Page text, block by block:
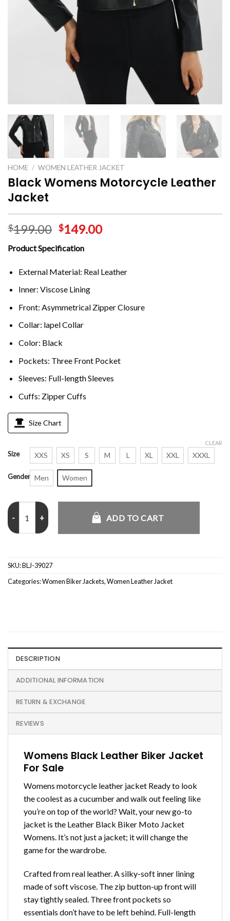
HOME / WOMEN LEATHER JACKET
Black Womens Motorcycle Leather
Jacket
$199.00 $149.00
Product Specification
External Material: Real Leather
Inner: Viscose Lining
Front: Asymmetrical Zipper Closure
Collar: lapel Collar
Color: Black
Pockets: Three Front Pocket
Sleeves: Full-length Sleeves
Cuffs: Zipper Cuffs
Size Chart
Size XXS XS S M L XL XXL XXXL
Gender Men Women
CLEAR
Black Womens Motorcycle Leather Jacket quantity
ADD TO CART
SKU:BLJ-39027
Categories:Women Biker Jackets,Women Leather Jacket
DESCRIPTION
ADDITIONAL INFORMATION
RETURN & EXCHANGE
REVIEWS
Womens Black Leather Biker Jacket
For Sale
Womens motorcycle leather jacket Ready to look
the coolest as a cucumber and walk out feeling like
you’re on top of the world? Wait, your new go-to
jacket is the Leather Black Biker Moto Jacket
Womens. It’s not just a jacket; it will change the
game for the wardrobe.
Crafted from real leather. A silky-soft inner lining
made of soft viscose. The zip button-up front will
stay tightly sealed. Three front pockets so
essentials don’t have to be left behind. Full-length